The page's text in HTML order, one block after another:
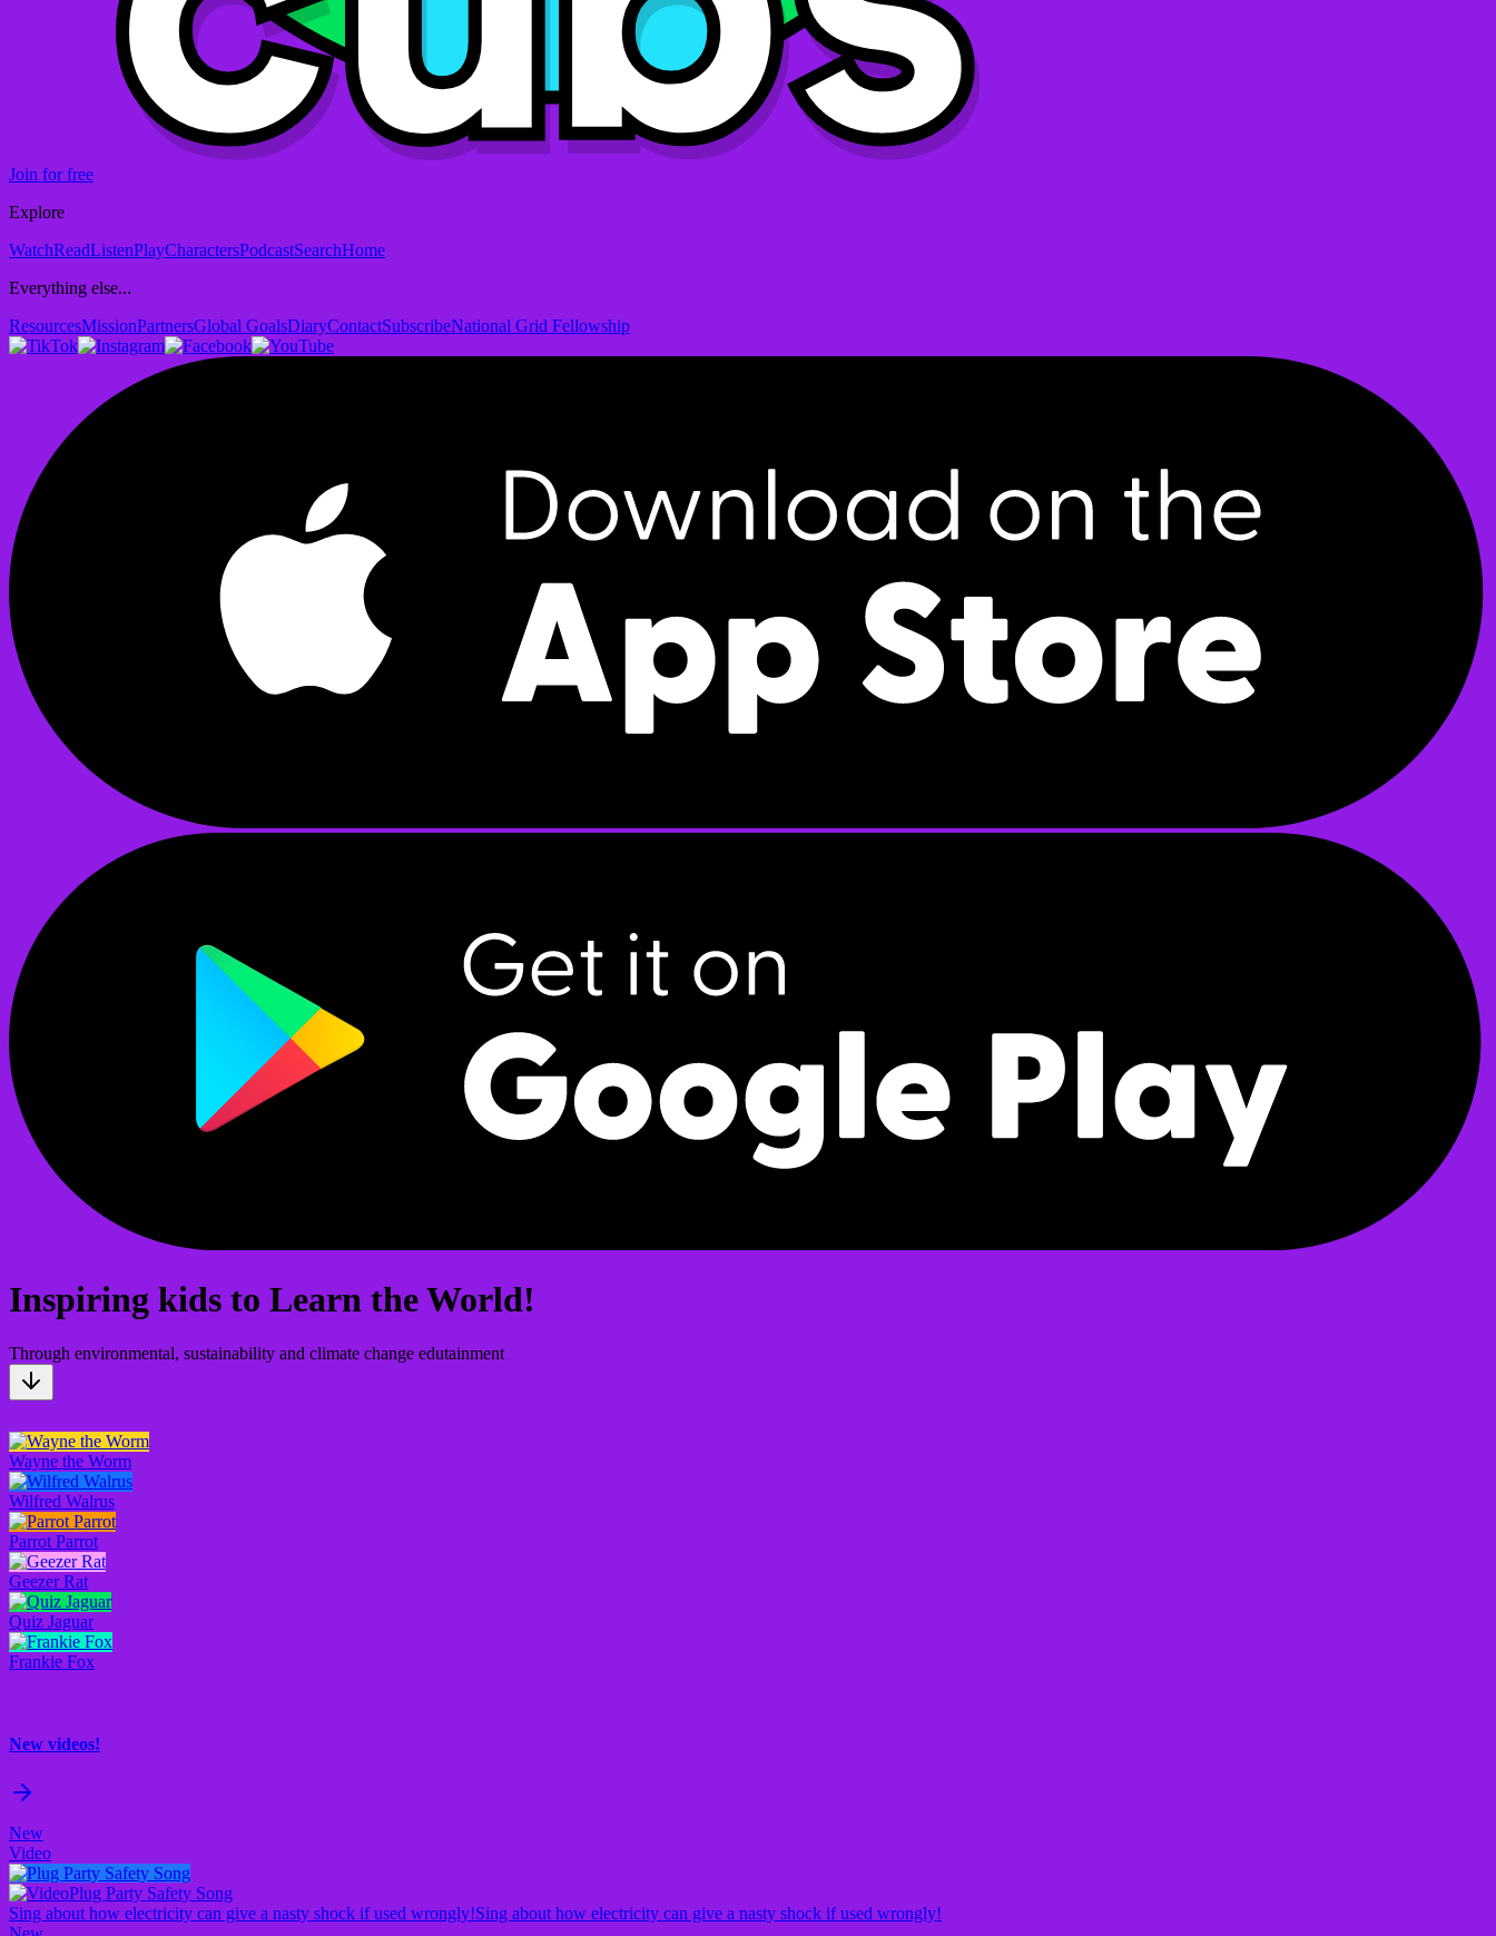
Join for free
Explore
WatchReadListenPlayCharactersPodcastSearchHome
Everything else...
ResourcesMissionPartnersGlobal GoalsDiaryContactSubscribeNational Grid Fellowship
Inspiring kids to Learn the World!
Through environmental, sustainability and climate change edutainment
Wayne the Worm
Wilfred Walrus
Parrot Parrot
Geezer Rat
Quiz Jaguar
Frankie Fox
New videos!
New
Video
Plug Party Safety Song
Sing about how electricity can give a nasty shock if used wrongly!Sing about how electricity can give a nasty shock if used wrongly!